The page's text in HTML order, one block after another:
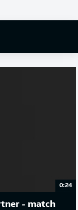
0:24
- match